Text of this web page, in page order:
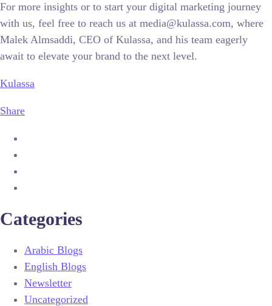
For more insights or to start your digital marketing journey
with us, feel free to reach us at media@kulassa.com, where
Malek Almsaddi, CEO of Kulassa, and his team eagerly
await to elevate your brand to the next level.
Kulassa
Share
Categories
Arabic Blogs
English Blogs
Newsletter
Uncategorized